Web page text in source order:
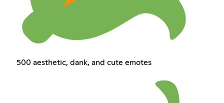
500 aesthetic, dank, and cute emotes